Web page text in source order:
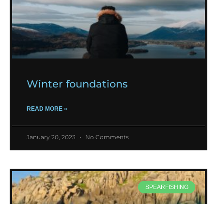
Winter foundations
READ MORE »
January 20, 2023 No Comments
SPEARFISHING